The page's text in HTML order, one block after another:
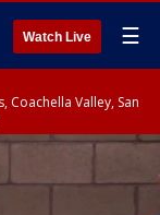
Watch Live ☰
Coachella Valley, San